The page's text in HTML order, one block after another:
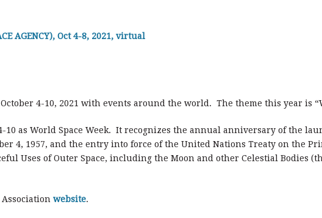
AGENCY), Oct 4-8, 2021, virtual
4-10, 2021 with events around the world. The theme this year is
10 as World Space Week. It recognizes the annual anniversary of the
4, 1957, and the entry into force of the United Nations Treaty on the
Uses of Outer Space, including the Moon and other Celestial Bodies
website.